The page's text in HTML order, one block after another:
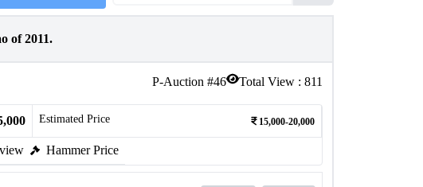
of 2011.
P-Auction #46 Total View : 811
Estimated Price 15,000-20,000
Hammer Price